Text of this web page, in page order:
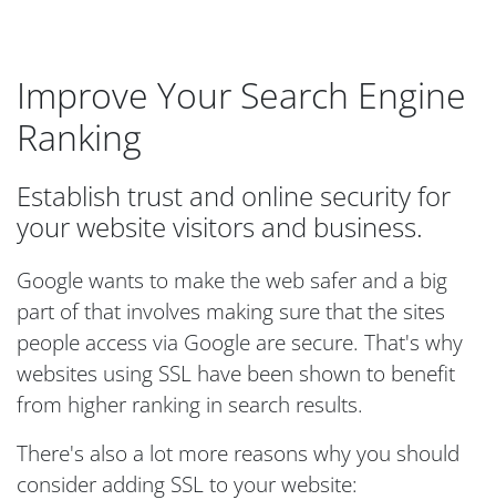
Improve Your Search Engine
Ranking
Establish trust and online security for
your website visitors and business.
Google wants to make the web safer and a big
part of that involves making sure that the sites
people access via Google are secure. That's why
websites using SSL have been shown to benefit
from higher ranking in search results.
There's also a lot more reasons why you should
consider adding SSL to your website: